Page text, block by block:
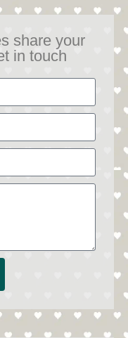
share your
in touch